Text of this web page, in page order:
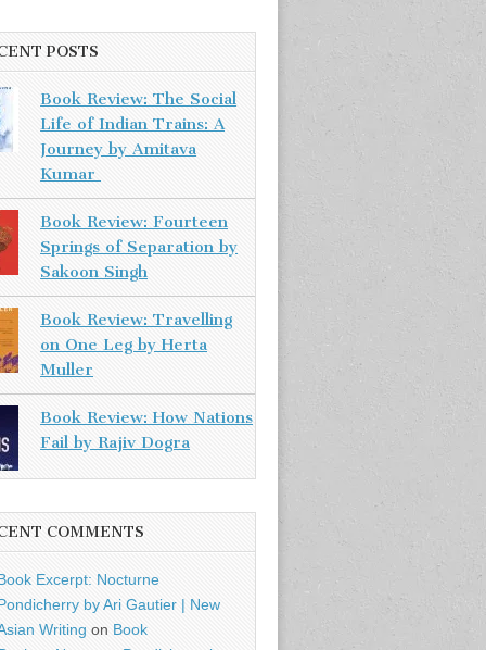
POSTS
Book Review: The Social
Life of Indian Trains: A
Journey by Amitava
Kumar
Book Review: Fourteen
Springs of Separation by
Sakoon Singh
Book Review: Travelling
on One Leg by Herta
Muller
Book Review: How Nations
Fail by Rajiv Dogra
COMMENTS
Excerpt: Nocturne
by Ari Gautier | New
Writing on Book